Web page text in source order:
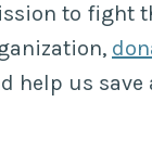
to fight
help us save